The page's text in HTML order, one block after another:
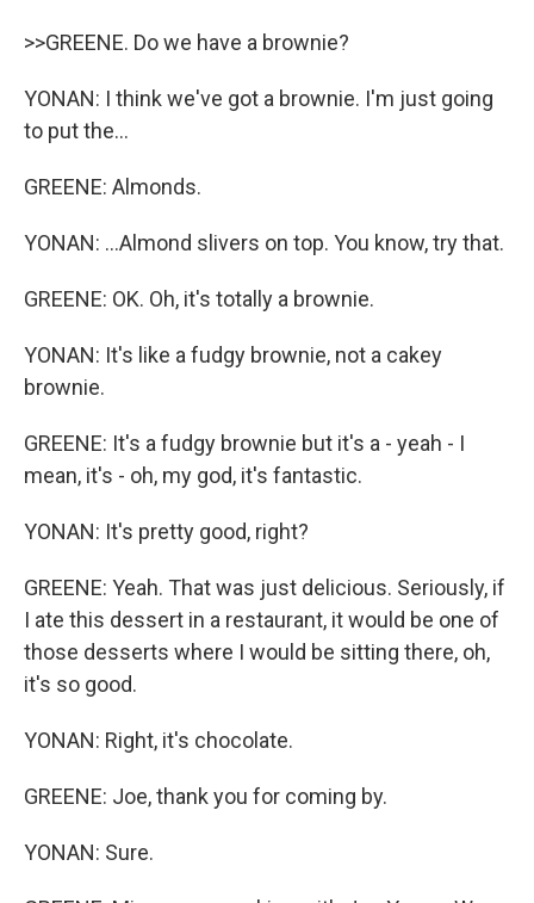
>>GREENE. Do we have a brownie?
YONAN: I think we've got a brownie. I'm just going
to put the...
GREENE: Almonds.
YONAN: ...Almond slivers on top. You know, try that.
GREENE: OK. Oh, it's totally a brownie.
YONAN: It's like a fudgy brownie, not a cakey
brownie.
GREENE: It's a fudgy brownie but it's a - yeah - I
mean, it's - oh, my god, it's fantastic.
YONAN: It's pretty good, right?
GREENE: Yeah. That was just delicious. Seriously, if
I ate this dessert in a restaurant, it would be one of
those desserts where I would be sitting there, oh,
it's so good.
YONAN: Right, it's chocolate.
GREENE: Joe, thank you for coming by.
YONAN: Sure.